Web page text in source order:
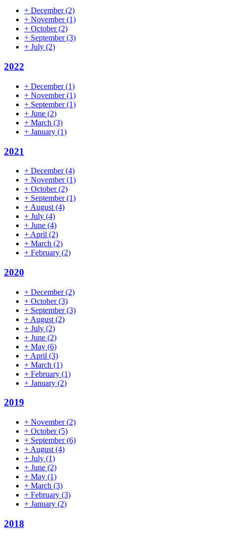
+ December(2)
+ November(1)
+ October(2)
+ September(3)
+ July (2)
2022
+ December(1)
+ November(1)
+ September(1)
+ June (2)
+ March (3)
+ January (1)
2021
+ December(4)
+ November(1)
+ October(2)
+ September(1)
+ August (4)
+ July (4)
+ June (4)
+ April (2)
+ March (2)
+ February (2)
2020
+ December(2)
+ October(3)
+ September(3)
+ August (2)
+ July (2)
+ June (2)
+ May (6)
+ April (3)
+ March (1)
+ February (1)
+ January (2)
2019
+ November(2)
+ October(5)
+ September(6)
+ August (4)
+ July (1)
+ June (2)
+ May (1)
+ March (3)
+ February (3)
+ January (2)
2018